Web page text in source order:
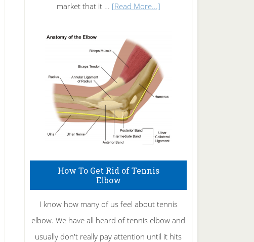
market that it … [Read More...]about
How To Get Rid of Tennis
Elbow
I know how many of us feel about tennis
elbow. We have all heard of tennis elbow and
usually don't really pay attention until it hits